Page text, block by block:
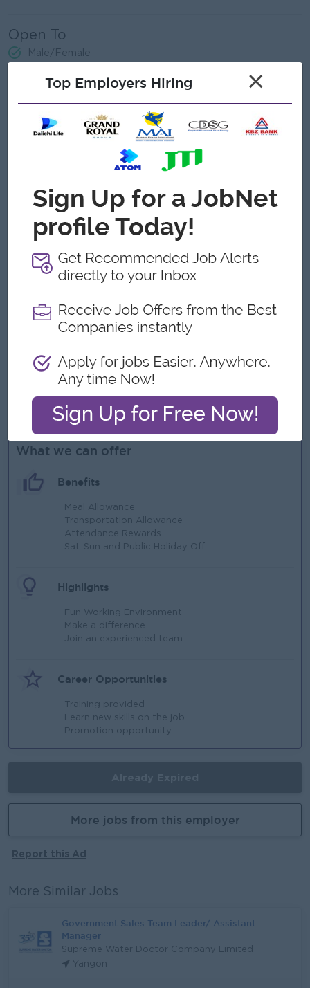
Open To
Male/Female
Bachelor’s degree in IT, or related field.
Prior experience in SAP functional roles, POS systems,
and mobile app projects.
Knowledge of integration between SAP, POS, and
external applications is a plus.
Good knowledge of SAP S/4 functional modules (Finance,
Sales, Procurement, Production).
Understanding of POS systems and retail transaction
processes.
Familiarity with mobile application development lifecycle
Experience in preparing functional documentation and
test cases.
skills.
Problem-solving mindset and ability to work in a fast-
paced environment.
Able to work at Ahlone Township.
What we can offer
Benefits
Meal Allowance
Transportation Allowance
Attendance Rewards
Sat-Sun and Public Holiday Off
Highlights
Fun Working Environment
Make a difference
Join an experienced team
Career Opportunities
Training provided
Learn new skills on the job
Promotion opportunity
More jobs from this employer
Report this Ad
More Similar Jobs
Government Sales Team Leader/ Assistant
Manager
Supreme Water Doctor Company Limited
Yangon
Top Employers Hiring ×